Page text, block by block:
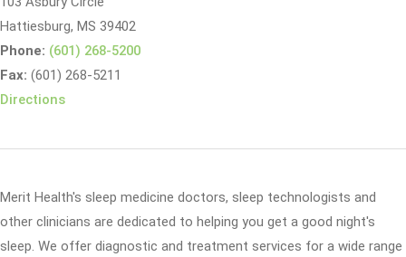
Hattiesburg, MS 39402
Phone: (601) 268-5200
Fax: (601) 268-5211
Directions
Merit Health's sleep medicine doctors, sleep technologists and
other clinicians are dedicated to helping you get a good night's
sleep. We offer diagnostic and treatment services for a wide range